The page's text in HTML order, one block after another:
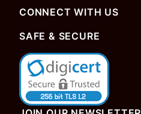
CONNECT WITH US
SAFE & SECURE